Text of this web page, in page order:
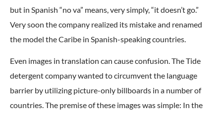
but in Spanish “no va” means, very simply, “it doesn’t go.”
Very soon the company realized its mistake and renamed
the model the Caribe in Spanish-speaking countries.
Even images in translation can cause confusion. The Tide
detergent company wanted to circumvent the language
barrier by utilizing picture-only billboards in a number of
countries. The premise of these images was simple: In the